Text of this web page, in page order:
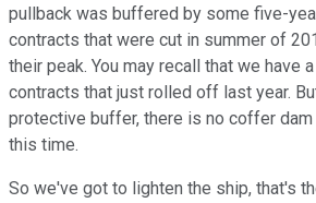
pullback was buffered by some five-
contracts that were cut in summer of
their peak. You may recall that we have
contracts that just rolled off last year.
protective buffer, there is no coffer
this time.
So we've got to lighten the ship, that's